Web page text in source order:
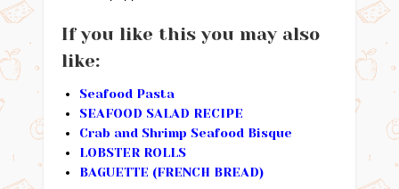
If you like this you may also
like:
Seafood Pasta
SEAFOOD SALAD RECIPE
Crab and Shrimp Seafood Bisque
LOBSTER ROLLS
BAGUETTE (FRENCH BREAD)